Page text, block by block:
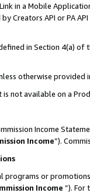
in a Mobile
Creators API or PA
in Section 4(a)
otherwise provided
not available on a
Income
Income”).
programs or
Income ”). For